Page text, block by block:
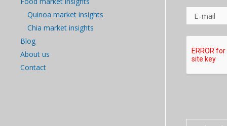
Quinoa market insights
Chia market insights
Blog
About us
Contact